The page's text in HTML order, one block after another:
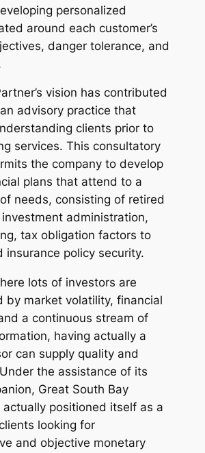
personalized
around each customer’s
danger tolerance, and
vision has contributed
advisory practice that
clients prior to
services. This consultatory
the company to develop
plans that attend to a
needs, consisting of retired
administration,
tax obligation factors to
insurance policy security.
lots of investors are
by market volatility, financial
a continuous stream of
having actually a
can supply quality and
the assistance of its
Great South Bay
positioned itself as a
looking for
and objective monetary